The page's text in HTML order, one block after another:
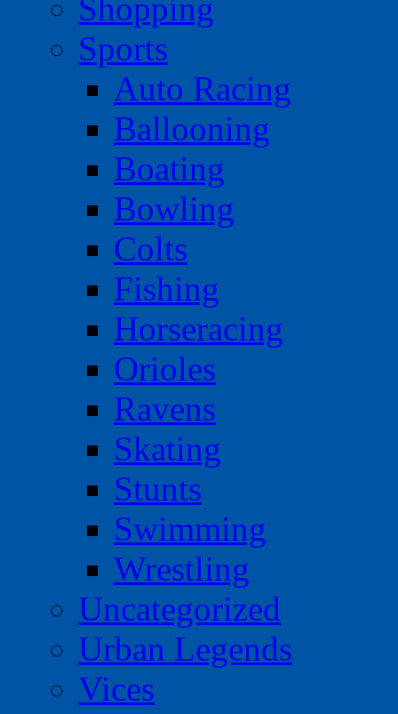
Shopping
Sports
Auto Racing
Ballooning
Boating
Bowling
Colts
Fishing
Horseracing
Orioles
Ravens
Skating
Stunts
Swimming
Wrestling
Uncategorized
Urban Legends
Vices